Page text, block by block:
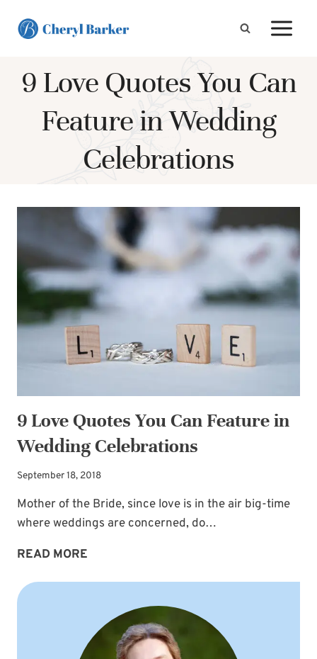
9 Love Quotes You Can
Feature in Wedding
Celebrations
9 Love Quotes You Can Feature in
Wedding Celebrations
September 18, 2018
Mother of the Bride, since love is in the air big-time
where weddings are concerned, do…
READ MORE
CAN
FEATURE